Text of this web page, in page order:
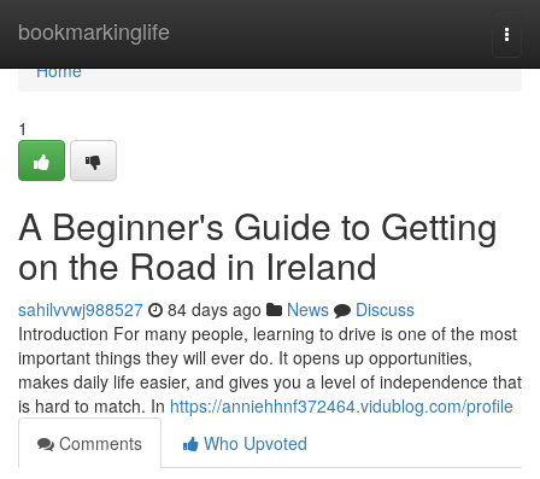
bookmarkinglife
Home
Home
1
A Beginner's Guide to Getting
on the Road in Ireland
sahilvvwj988527 84 days ago News
Discuss
Introduction For many people, learning to drive is one of the most
important things they will ever do. It opens up opportunities,
makes daily life easier, and gives you a level of independence that
is hard to match. In https://anniehhnf372464.vidublog.com/profile
Comments
Who Upvoted